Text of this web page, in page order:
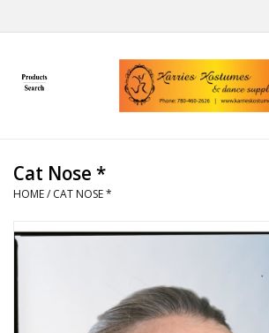
Home
Handmade
Costumes
Dance
Cat Nose *
HOME/ CAT NOSE *